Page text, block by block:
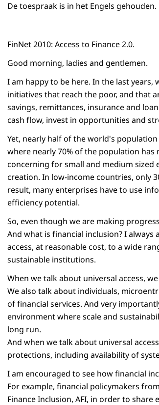
De toespraak is in het Engels gehouden.
FinNet 2010: Access to Finance 2.0.
Good morning, ladies and gentlemen.
I am happy to be here. In the last
initiatives that reach the poor, and that
savings, remittances, insurance and
cash flow, invest in opportunities and
Yet, nearly half of the world's
where nearly 70% of the population has
concerning for small and medium
creation. In low-income countries, only
result, many enterprises have to use
efficiency potential.
So, even though we are making
And what is financial inclusion? I
access, at reasonable cost, to a wide
sustainable institutions.
When we talk about universal access,
We also talk about individuals,
of financial services. And very
environment where scale and
long run.
And when we talk about universal
protections, including availability of
I am encouraged to see how financial
For example, financial policymakers
Finance Inclusion, AFI, in order to